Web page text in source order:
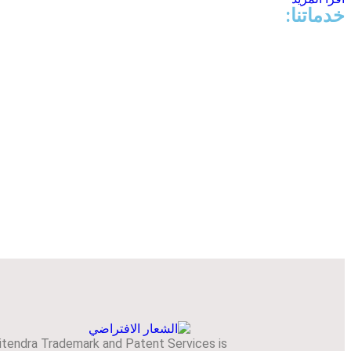
خدماتنا:
Trademark and Patent Services is